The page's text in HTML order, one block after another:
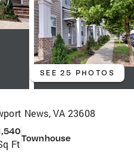
SEE 25 PHOTOS
News, VA 23608
FtTownhouse